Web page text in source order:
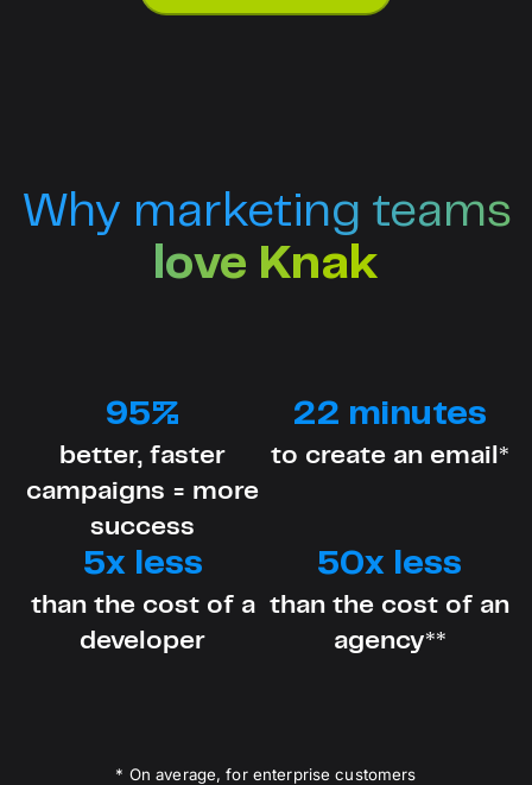
Why marketing teams
love Knak
95%
better, faster
campaigns = more
success
22 minutes
to create an email*
5x less
than the cost of a
developer
50x less
than the cost of an
agency**
* On average, for enterprise customers